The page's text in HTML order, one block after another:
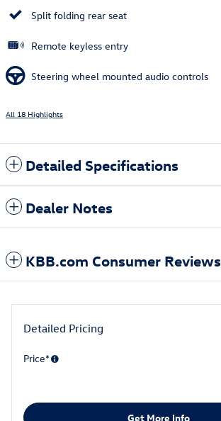
Split folding rear seat
Remote keyless entry
Steering wheel mounted audio controls
All 18 Highlights
Detailed Specifications
Dealer Notes
KBB.com Consumer Reviews
Detailed Pricing
Price*
Get More Info